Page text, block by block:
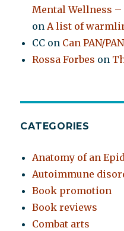
Mental Wellness
onA list of
CC on Can PAN/
Rossa Forbes on
CATEGORIES
Anatomy of an
Autoimmune
Book promotion
Book reviews
Combat arts